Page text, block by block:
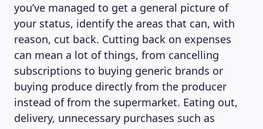
you’ve managed to get a general picture of
your status, identify the areas that can, with
reason, cut back. Cutting back on expenses
can mean a lot of things, from cancelling
subscriptions to buying generic brands or
buying produce directly from the producer
instead of from the supermarket. Eating out,
delivery, unnecessary purchases such as